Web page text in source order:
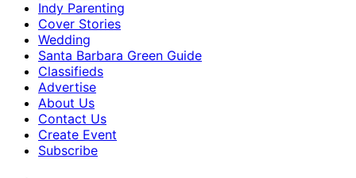
Indy Parenting
Cover Stories
Wedding
Santa Barbara Green Guide
Classifieds
Advertise
About Us
Contact Us
Create Event
Subscribe